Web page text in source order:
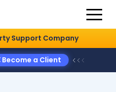
Support Company
Become a Client